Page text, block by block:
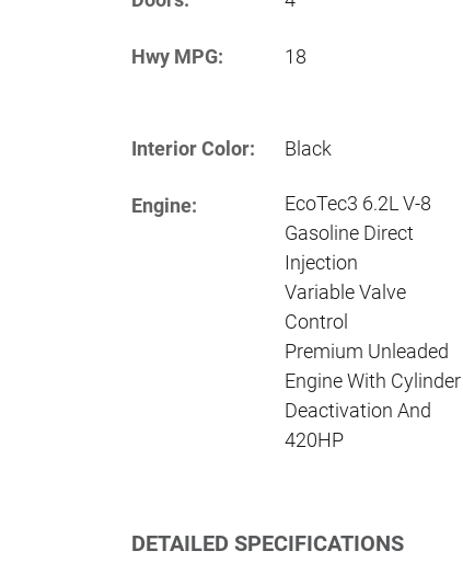
Hwy MPG: 18
Interior Color: Black
Engine:
EcoTec3 6.2L V-8
Gasoline Direct
Injection
Variable Valve
Control
Premium Unleaded
Engine With Cylinder
Deactivation And
420HP
DETAILED SPECIFICATIONS